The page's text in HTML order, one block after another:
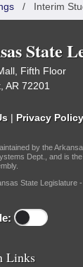
/ Interim
State
Fifth Floor
AR 72201
| Privacy Policy
by the
Dept., and is
State Legislature -
Links